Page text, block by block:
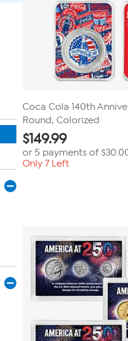
Coca Cola 140th
Round, Colorized
$149.99
or 5 payments of
Only 7 Left